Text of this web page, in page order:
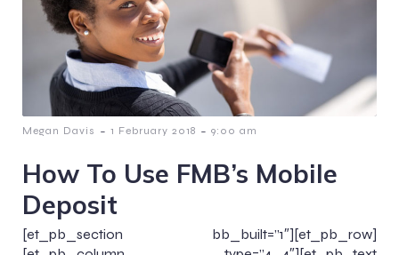
Megan Davis - 1 February 2018 - 9:00 am
How To Use FMB’s Mobile
Deposit
[et_pb_section bb_built=”1″][et_pb_row]